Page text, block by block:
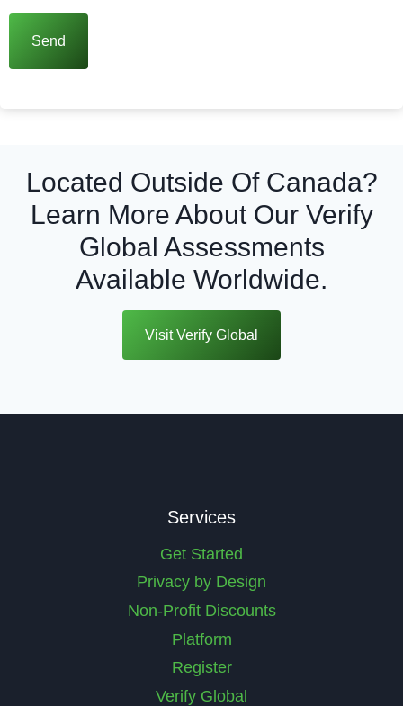
Located Outside Of Canada?
Learn More About Our Verify
Global Assessments
Available Worldwide.
Visit Verify Global
Services
Get Started
Privacy by Design
Non-Profit Discounts
Platform
Register
Verify Global